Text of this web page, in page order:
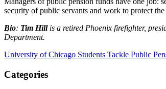
security of public servants and work to protect
Bio: Tim Hillis a retired Phoenix firefighter,
Department.
University of Chicago Students Tackle Public
Categories